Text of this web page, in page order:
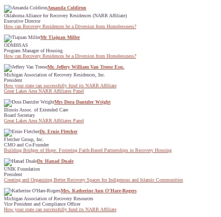
Amanda Coldiron
Oklahoma Alliance for Recovery Residences (NARR Affiliate)
Executive Director
How can Recovery Residences be a Diversion from Homelessness?
Mr Tiajuan Miller
ODMHSAS
Program Manager of Housing
How can Recovery Residences be a Diversion from Homelessness?
Mr. Jeffery William Van Treese Esq.
Michigan Association of Recovery Residences, Inc.
President
How your state can successfully fund its NARR Affiliate
Great Lakes Area NARR Affiliates Panel
Mrs Dora Dantzler Wright
Illinois Assoc. of Extended Care
Board Secretary
Great Lakes Area NARR Affiliates Panel
Dr. Ernie Fletcher
Fletcher Group, Inc.
CMO and Co-Founder
Building Bridges of Hope: Fostering Faith-Based Partnerships in Recovery Housing
Dr. Hanad Duale
UNIK Foundation
President
Creating and Organizing Better Recovery Spaces for Indigenous and Islamic Communities
Mrs. Katherine Ann O'Hare-Rogers
Michigan Association of Recovery Resources
Vice President and Compliance Officer
How your state can successfully fund its NARR Affiliate